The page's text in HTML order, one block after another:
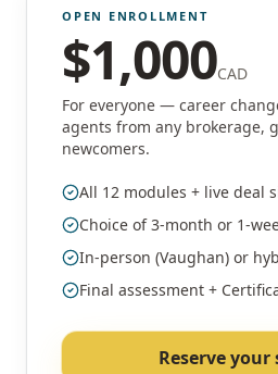
OPEN ENROLLMENT
$1,000CAD
For everyone — career
agents from any brokerage,
newcomers.
All 12 modules + live deal
Choice of 3-month or 1-
In-person (Vaughan) or
Final assessment +
Reserve your